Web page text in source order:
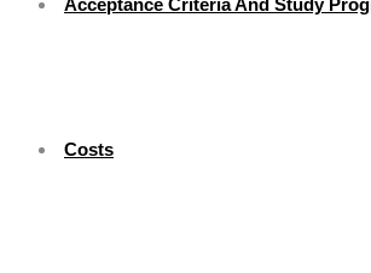
Acceptance Criteria And Study
Costs